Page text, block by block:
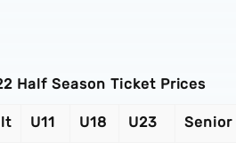
Half Season Ticket Prices
U11 U18 U23 Senior